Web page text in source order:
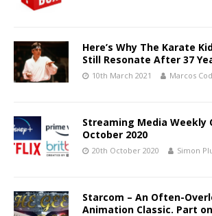
Here’s Why The Karate
Still Resonate After 37
10th March 2021 Marcos
Streaming Media Weekly
October 2020
20th October 2020 Simon
Starcom – An Often-
Animation Classic. Part